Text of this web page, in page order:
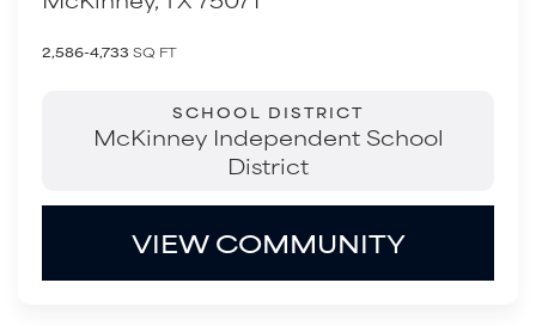
2,586-4,733 SQ FT
SCHOOL DISTRICT
McKinney Independent School
District
VIEW COMMUNITY